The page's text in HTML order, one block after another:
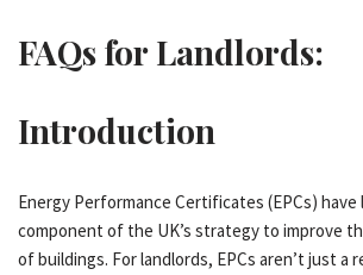
FAQs for Landlords:
Introduction
Energy Performance Certificates (EPCs)
component of the UK’s strategy to improve
of buildings. For landlords, EPCs aren’t just